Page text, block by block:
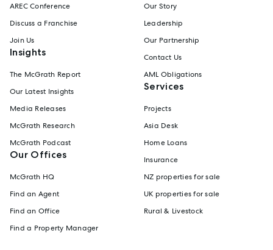
AREC Conference
Discuss a Franchise
Join Us
Insights
The McGrath Report
Our Latest Insights
Media Releases
McGrath Research
McGrath Podcast
Our Offices
McGrath HQ
Find an Agent
Find an Office
Find a Property Manager
Our Story
Leadership
Our Partnership
Contact Us
AML Obligations
Services
Projects
Asia Desk
Home Loans
Insurance
NZ properties for sale
UK properties for sale
Rural & Livestock